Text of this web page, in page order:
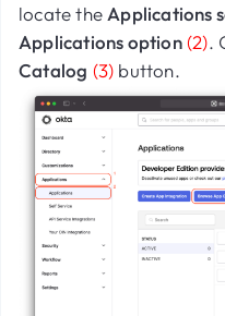
locate the Applications
Applications option (2).
Catalog (3) button.